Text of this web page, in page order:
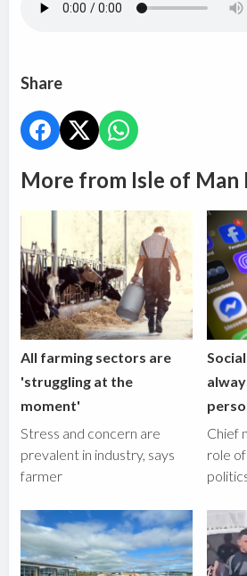
Share
More from Isle of Man
All farming sectors are
'struggling at the
moment'
Stress and concern are
prevalent in industry, says
farmer
Chief
role